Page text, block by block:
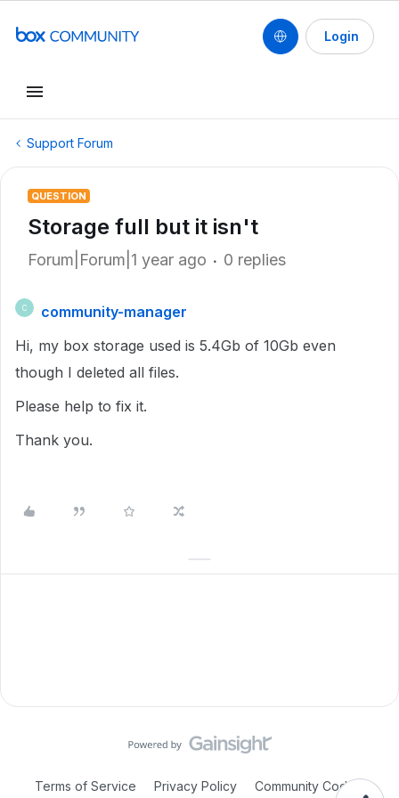
Login
Support Forum
QUESTION
Storage full but it isn't
Forum|Forum|1 year ago 0 replies
C
community-manager
Hi, my box storage used is 5.4Gb of 10Gb even
though I deleted all files.
Please help to fix it.
Thank you.
Terms of Service Privacy Policy
Community Code of